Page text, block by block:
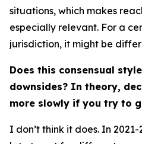
situations, which makes
especially relevant. For a
jurisdiction, it might be
Does this consensual
downsides? In theory,
more slowly if you try to
I don’t think it does. In